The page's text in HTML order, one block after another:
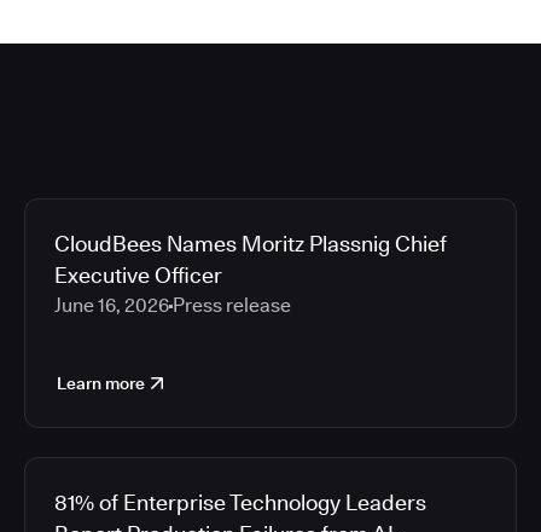
CloudBees Names Moritz Plassnig Chief
Executive Officer
June 16, 2026 Press release
Learn more
81% of Enterprise Technology Leaders